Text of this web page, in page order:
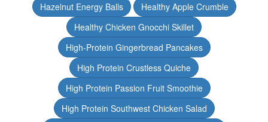
Hazelnut Energy Balls
Healthy Apple Crumble
Healthy Chicken Gnocchi Skillet
High-Protein Gingerbread Pancakes
High Protein Crustless Quiche
High Protein Passion Fruit Smoothie
High Protein Southwest Chicken Salad